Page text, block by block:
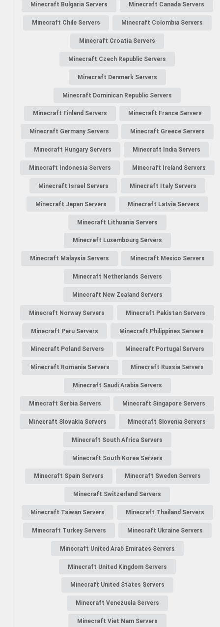
Minecraft Bulgaria Servers Minecraft Canada Servers
Minecraft Chile Servers Minecraft Colombia Servers
Minecraft Croatia Servers
Minecraft Czech Republic Servers
Minecraft Denmark Servers
Minecraft Dominican Republic Servers
Minecraft Finland Servers Minecraft France Servers
Minecraft Germany Servers Minecraft Greece Servers
Minecraft Hungary Servers Minecraft India Servers
Minecraft Indonesia Servers Minecraft Ireland Servers
Minecraft Israel Servers Minecraft Italy Servers
Minecraft Japan Servers Minecraft Latvia Servers
Minecraft Lithuania Servers
Minecraft Luxembourg Servers
Minecraft Malaysia Servers Minecraft Mexico Servers
Minecraft Netherlands Servers
Minecraft New Zealand Servers
Minecraft Norway Servers Minecraft Pakistan Servers
Minecraft Peru Servers Minecraft Philippines Servers
Minecraft Poland Servers Minecraft Portugal Servers
Minecraft Romania Servers Minecraft Russia Servers
Minecraft Saudi Arabia Servers
Minecraft Serbia Servers Minecraft Singapore Servers
Minecraft Slovakia Servers Minecraft Slovenia Servers
Minecraft South Africa Servers
Minecraft South Korea Servers
Minecraft Spain Servers Minecraft Sweden Servers
Minecraft Switzerland Servers
Minecraft Taiwan Servers Minecraft Thailand Servers
Minecraft Turkey Servers Minecraft Ukraine Servers
Minecraft United Arab Emirates Servers
Minecraft United Kingdom Servers
Minecraft United States Servers
Minecraft Venezuela Servers
Minecraft Viet Nam Servers